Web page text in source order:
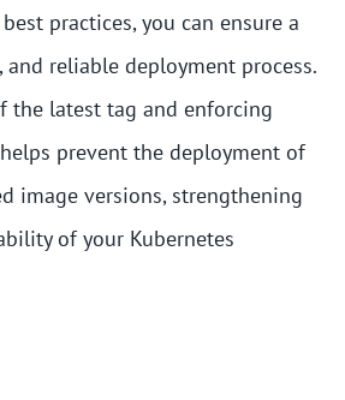
practices, you can ensure a
and reliable deployment process.
the latest tag and enforcing
prevent the deployment of
image versions, strengthening
of your Kubernetes